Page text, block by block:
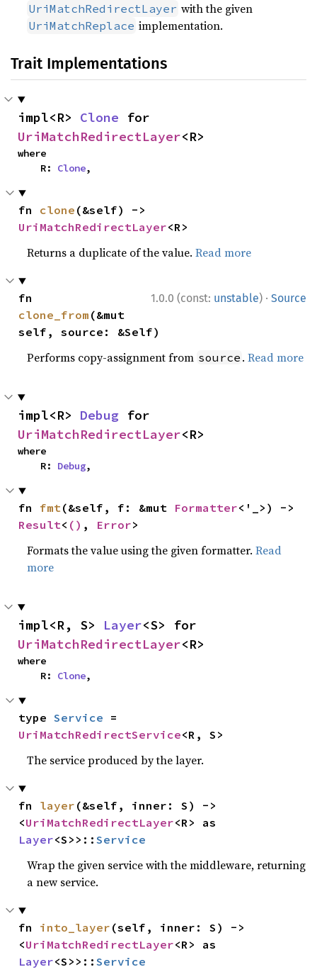
UriMatchRedirectLayer with the given
UriMatchReplace implementation.
Trait Implementations
impl<R> Clone
UriMatchRedirectLayer<R>
where
    R:
Clone,
fn clone
UriMatchRedirectLayer<R>
Returns a duplicate of the value.Read more
1.0.0 (const: unstable) · Source
clone_from (&mut
self, source: &Self)
Performs copy-assignment from source .Read more
impl<R> Debug
UriMatchRedirectLayer<R>
where
    R:
Debug,
fn fmt(&self, f: &mut Formatter
Result< () , Error>
Formats the value using the given formatter.Read
more
impl<R, S> Layer
UriMatchRedirectLayer<R>
where
    R:
Clone,
type Service
UriMatchRedirectService<R, S>
The service produced by the layer.
fn layer (&self, inner: S) ->
<UriMatchRedirectLayer
Layer<S>>::Service
Wrap the given service with the middleware, returning
a new service.
fn into_layer (self, inner: S) ->
<UriMatchRedirectLayer
Layer<S>>::Service